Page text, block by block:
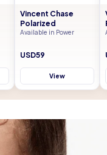
Vincent Chase
Polarized
Available in Power
USD59
View